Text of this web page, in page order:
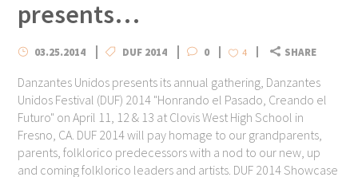
presents…
03.25.2014 DUF 2014 0 4 SHARE
Danzantes Unidos presents its annual gathering, Danzantes
Unidos Festival (DUF) 2014 "Honrando el Pasado, Creando el
Futuro" on April 11, 12 & 13 at Clovis West High School in
Fresno, CA. DUF 2014 will pay homage to our grandparents,
parents, folklorico predecessors with a nod to our new, up
and coming folklorico leaders and artists. DUF 2014 Showcase